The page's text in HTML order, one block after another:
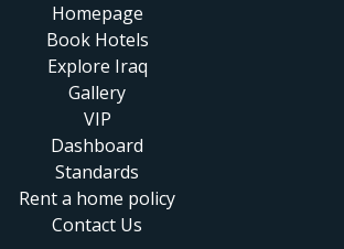
Homepage
Book Hotels
Explore Iraq
Gallery
VIP
Dashboard
Standards
Rent a home policy
Contact Us